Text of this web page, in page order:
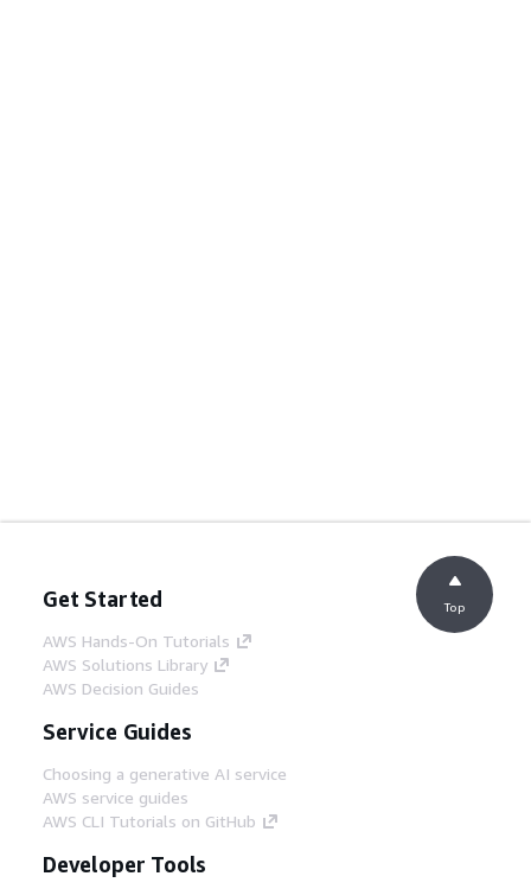
Get Started
AWS Hands-On Tutorials
AWS Solutions Library
AWS Decision Guides
Service Guides
Choosing a generative AI service
AWS service guides
AWS CLI Tutorials on GitHub
Developer Tools
Top